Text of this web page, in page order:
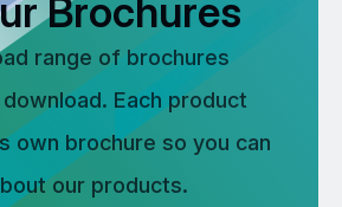
Brochures
range of brochures
Each product
own brochure so you can
our products.